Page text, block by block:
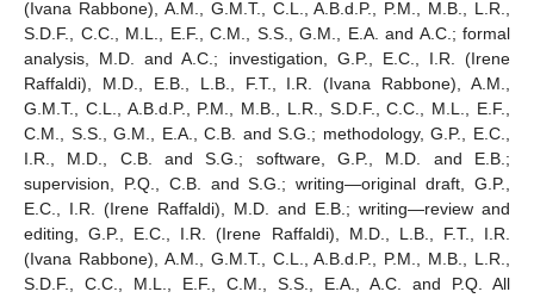
(Ivana Rabbone), A.M., G.M.T., C.L., A.B.d.P., P.M., M.B., L.R.,
S.D.F., C.C., M.L., E.F., C.M., S.S., G.M., E.A. and A.C.; formal
analysis, M.D. and A.C.; investigation, G.P., E.C., I.R. (Irene
Raffaldi), M.D., E.B., L.B., F.T., I.R. (Ivana Rabbone), A.M.,
G.M.T., C.L., A.B.d.P., P.M., M.B., L.R., S.D.F., C.C., M.L., E.F.,
C.M., S.S., G.M., E.A., C.B. and S.G.; methodology, G.P., E.C.,
I.R., M.D., C.B. and S.G.; software, G.P., M.D. and E.B.;
supervision, P.Q., C.B. and S.G.; writing—original draft, G.P.,
E.C., I.R. (Irene Raffaldi), M.D. and E.B.; writing—review and
editing, G.P., E.C., I.R. (Irene Raffaldi), M.D., L.B., F.T., I.R.
(Ivana Rabbone), A.M., G.M.T., C.L., A.B.d.P., P.M., M.B., L.R.,
S.D.F., C.C., M.L., E.F., C.M., S.S., E.A., A.C. and P.Q. All